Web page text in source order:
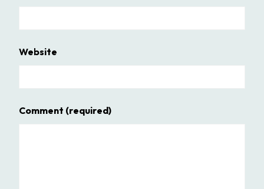
Website
Comment (required)